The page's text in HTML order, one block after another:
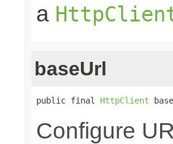
a
baseUrl
public final HttpClient
Configure